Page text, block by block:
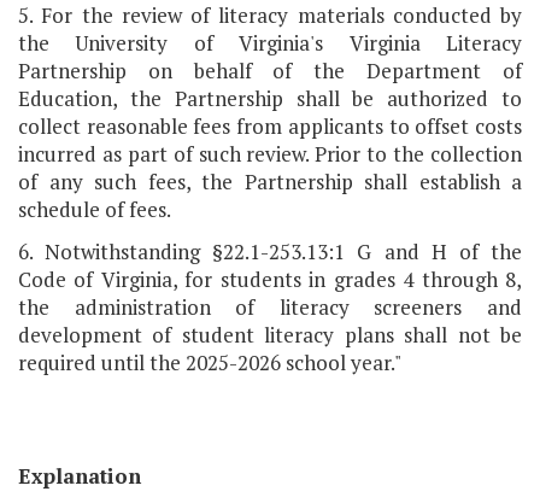
5. For the review of literacy materials conducted by
the University of Virginia's Virginia Literacy
Partnership on behalf of the Department of
Education, the Partnership shall be authorized to
collect reasonable fees from applicants to offset costs
incurred as part of such review. Prior to the collection
of any such fees, the Partnership shall establish a
schedule of fees.
6. Notwithstanding §22.1-253.13:1 G and H of the
Code of Virginia, for students in grades 4 through 8,
the administration of literacy screeners and
development of student literacy plans shall not be
required until the 2025-2026 school year."
Explanation